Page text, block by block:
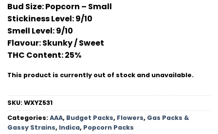
Bud Size:Popcorn – Small
Stickiness Level: 9/10
Smell Level:9/10
Flavour: Skunky / Sweet
THC Content: 25%
This product is currently out of stock and unavailable.
SKU:WXYZ531
Categories:AAA, Budget Packs, Flowers, Gas Packs &
Gassy Strains, Indica, Popcorn Packs